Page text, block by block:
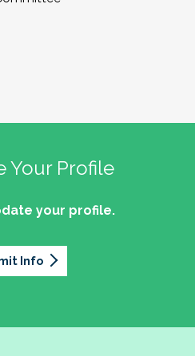
Your Profile
your profile.
Info